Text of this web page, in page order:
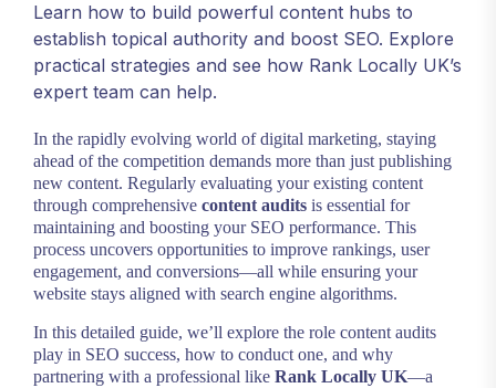
Learn how to build powerful content hubs to
establish topical authority and boost SEO. Explore
practical strategies and see how Rank Locally UK’s
expert team can help.
In the rapidly evolving world of digital marketing, staying
ahead of the competition demands more than just publishing
new content. Regularly evaluating your existing content
through comprehensive content audits is essential for
maintaining and boosting your SEO performance. This
process uncovers opportunities to improve rankings, user
engagement, and conversions—all while ensuring your
website stays aligned with search engine algorithms.
In this detailed guide, we’ll explore the role content audits
play in SEO success, how to conduct one, and why
partnering with a professional like Rank Locally UK—a